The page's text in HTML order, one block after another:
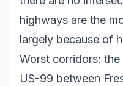
highways are the
largely because of
Worst corridors:
US-99 between